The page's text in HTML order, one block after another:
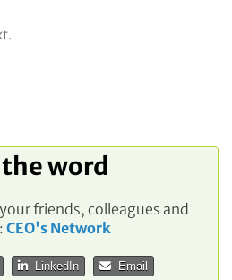
word
friends, colleagues and
CEO's Network
LinkedIn Email